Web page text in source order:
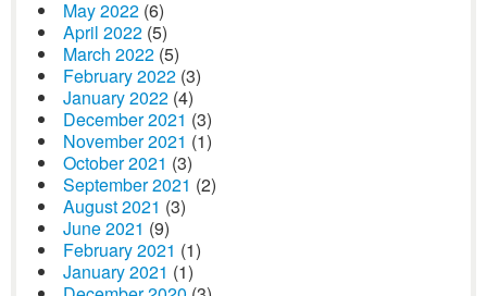
May 2022 (6)
April 2022 (5)
March 2022 (5)
February 2022 (3)
January 2022 (4)
December 2021 (3)
November 2021 (1)
October 2021 (3)
September 2021 (2)
August 2021 (3)
June 2021 (9)
February 2021 (1)
January 2021 (1)